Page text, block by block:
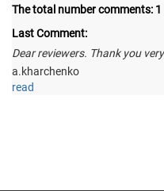
The total number comments: 1
Last Comment:
Dear reviewers. Thank you
a.kharchenko
read